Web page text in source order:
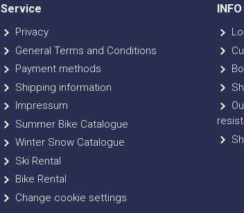
Service
Privacy
General Terms and Conditions
Payment methods
Shipping information
Impressum
Summer Bike Catalogue
Winter Snow Catalogue
Ski Rental
Bike Rental
Change cookie settings
INFO